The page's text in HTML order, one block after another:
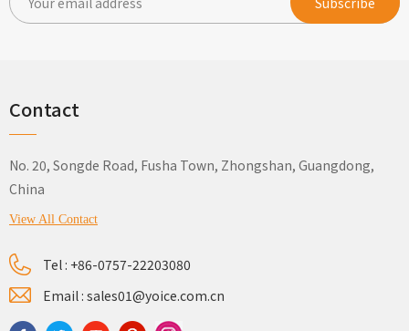
Contact
No. 20, Songde Road, Fusha Town, Zhongshan, Guangdong,
China
View All Contact
Tel : +86-0757-22203080
Email : sales01@yoice.com.cn